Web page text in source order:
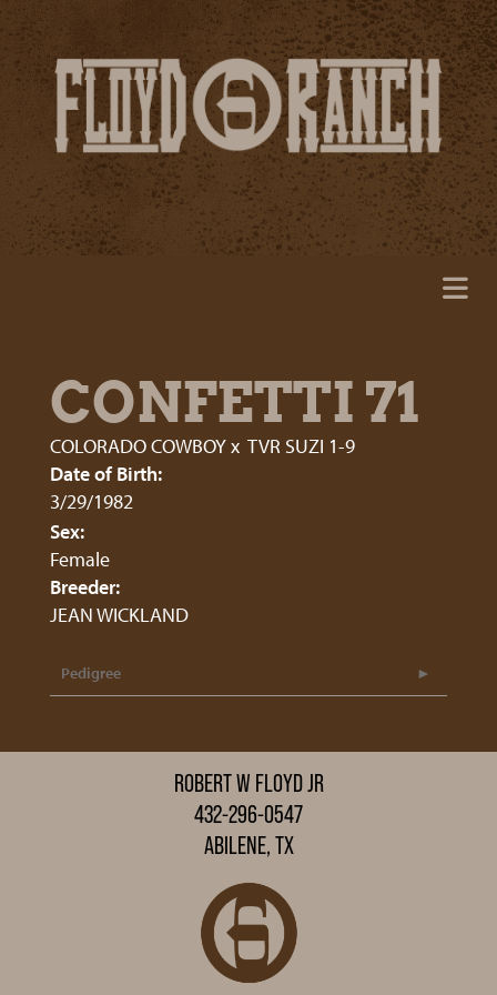
CONFETTI 71
COLORADO COWBOYx TVR SUZI 1-9
Date of Birth:
3/29/1982
Sex:
Female
Breeder:
JEAN WICKLAND
Pedigree
ROBERT W FLOYD JR
432-296-0547
ABILENE, TX